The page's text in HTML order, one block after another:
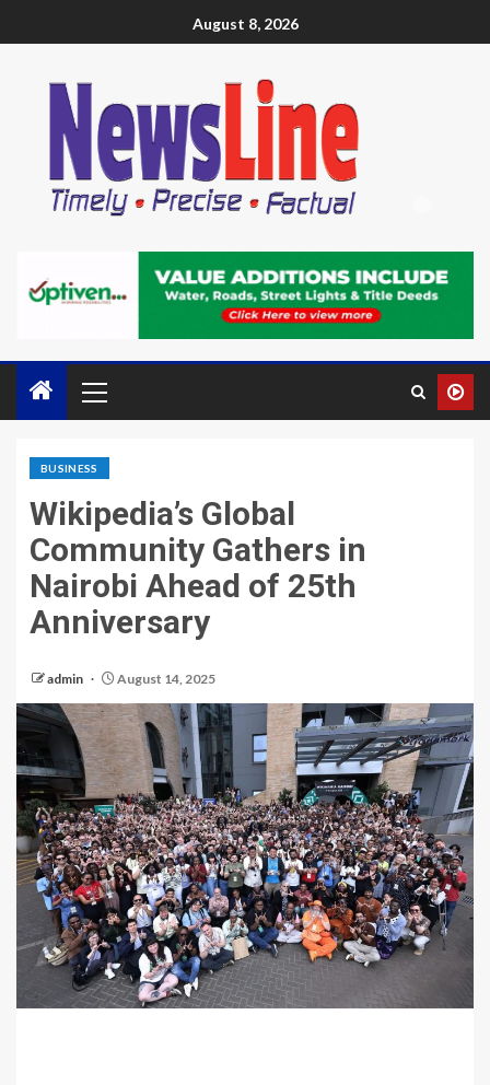
August 8, 2026
BUSINESS
Wikipedia’s Global
Community Gathers in
Nairobi Ahead of 25th
Anniversary
admin August 14, 2025